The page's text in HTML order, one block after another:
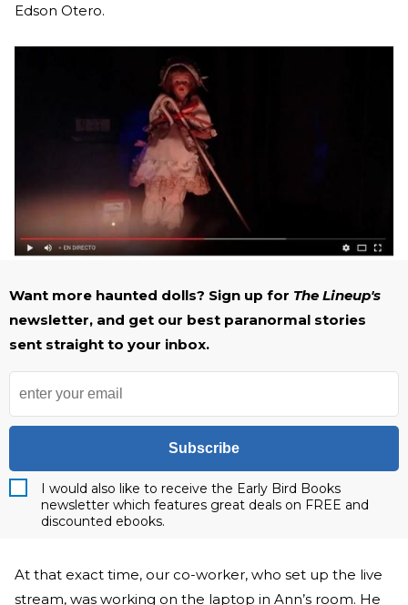
Edson Otero.
Want more haunted dolls? Sign up for The Lineup's
newsletter, and get our best paranormal stories
sent straight to your inbox.
Subscribe
I would also like to receive the Early Bird Books
newsletter which features great deals on FREE and
discounted ebooks.
At that exact time, our co-worker, who set up the live
stream, was working on the laptop in Ann’s room. He